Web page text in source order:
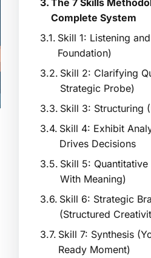
The 7 Skills
Complete System
Skill 1: Listening
Foundation)
Skill 2: Clarifying
Strategic Probe)
Skill 3: Structuring
Skill 4: Exhibit
Drives Decisions
Skill 5:
With Meaning)
Skill 6: Strategic
(Structured
Skill 7: Synthesis
Ready Moment)